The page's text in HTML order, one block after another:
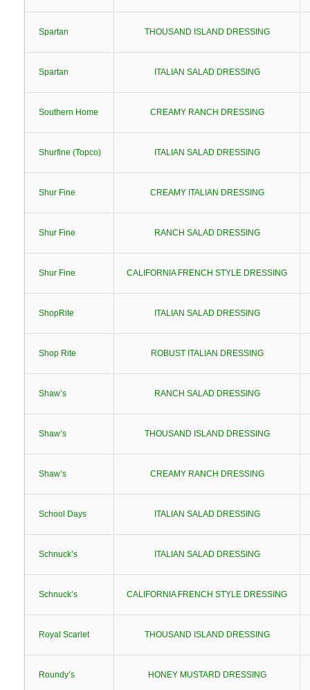
Spartan THOUSAND ISLAND DRESSING
Spartan ITALIAN SALAD DRESSING
Southern Home CREAMY RANCH DRESSING
Shurfine (Topco) ITALIAN SALAD DRESSING
Shur Fine CREAMY ITALIAN DRESSING
Shur Fine RANCH SALAD DRESSING
Shur Fine CALIFORNIA FRENCH STYLE DRESSING
ShopRite ITALIAN SALAD DRESSING
Shop Rite ROBUST ITALIAN DRESSING
Shaw’s RANCH SALAD DRESSING
Shaw’s THOUSAND ISLAND DRESSING
Shaw’s CREAMY RANCH DRESSING
School Days ITALIAN SALAD DRESSING
Schnuck’s ITALIAN SALAD DRESSING
Schnuck’s CALIFORNIA FRENCH STYLE DRESSING
Royal Scarlet THOUSAND ISLAND DRESSING
Roundy’s HONEY MUSTARD DRESSING